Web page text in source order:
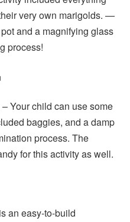
very own marigolds. —
and a magnifying glass
process!
– Your child can use some
baggies, and a damp
process. The
for this activity as well.
is an easy-to-build